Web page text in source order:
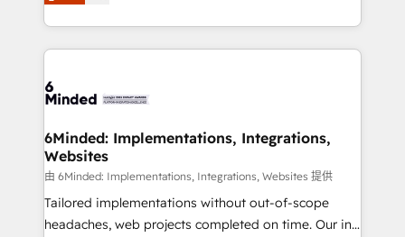
English, Spanish, Portuguese & Italian 👉 Grow
smarter with AI and HubSpot.
150+ HubSpot-certified experts, we deliver scalable
solutions to complex GTM and RevOps challenges.
Our Expertise 🔹 Onboarding & Implementation:
tailored to your GTM motion. 🔹 Migrations: Move
downtime. 🔹 RevOps Strategy: Align teams,
processes, and data to drive revenue efficiency. 🔹
Integrations: Connect HubSpot with your tech stack
for better adoption. 🔹 Custom Solutions: Build
tailored apps, workflows, and configurations. We are
6Minded: Implementations, Integrations,
Websites
由 6Minded: Implementations, Integrations, Websites 提供
Tailored implementations without out-of-scope
headaches, web projects completed on time. Our in-